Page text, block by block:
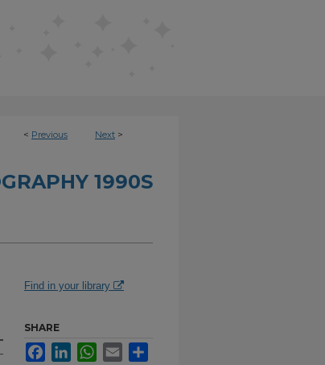
< Previous Next >
1990S
Find in your library
SHARE
FacebookLinkedInWhatsApp
Email